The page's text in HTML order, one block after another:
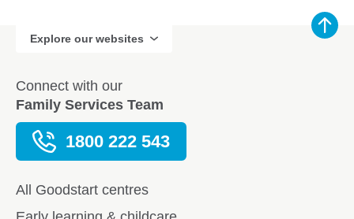
Explore our websites
Connect with our
Family Services Team
1800 222 543
All Goodstart centres